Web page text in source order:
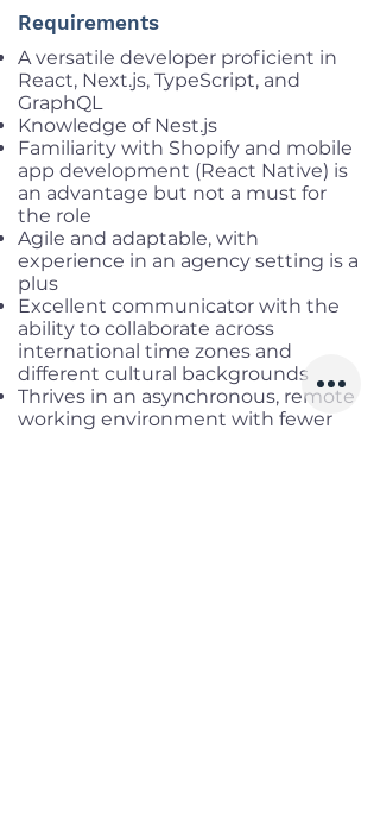
Requirements
A versatile developer proficient in
React, Next.js, TypeScript, and
GraphQL
Knowledge of Nest.js
Familiarity with Shopify and mobile
app development (React Native) is
an advantage but not a must for
the role
Agile and adaptable, with
experience in an agency setting is a
plus
Excellent communicator with the
ability to collaborate across
international time zones and
different cultural backgrounds
Thrives in an asynchronous, remote
working environment with fewer